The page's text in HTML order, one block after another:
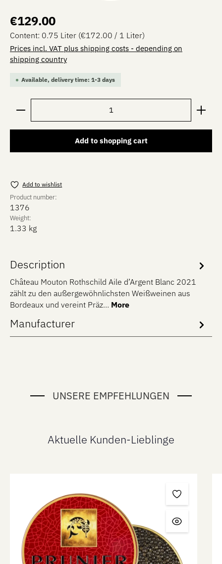
Regular price:
€129.00
Content: 0.75 Liter (€172.00 / 1 Liter)
Prices incl. VAT plus shipping costs - depending on
shipping country
Available, delivery time: 1-3 days
Product Quantity: Enter the desired amount or use
Add to shopping cart
Add to wishlist
Product number:
1376
Weight:
1.33 kg
Description
Château Mouton Rothschild Aile d’Argent Blanc 2021
zählt zu den außergewöhnlichsten Weißweinen aus
Bordeaux und vereint Präz… More
Manufacturer
UNSERE EMPFEHLUNGEN
Aktuelle Kunden-Lieblinge